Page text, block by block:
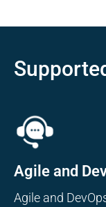
Agile and
Agile and